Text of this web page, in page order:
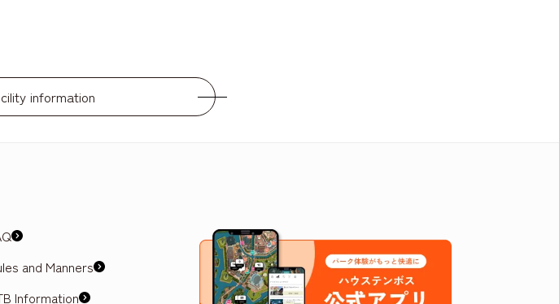
information
and Manners
Information